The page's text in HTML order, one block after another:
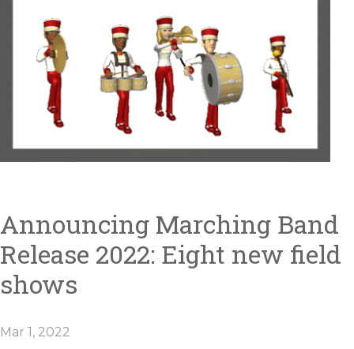
Announcing Marching Band
Release 2022: Eight new field
shows
Mar 1, 2022